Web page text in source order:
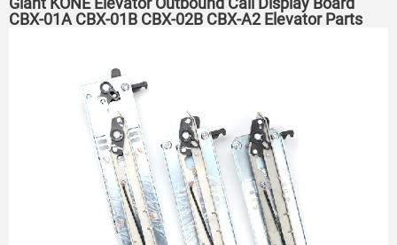
CBX-01A CBX-01B CBX-02B CBX-A2 Elevator Parts